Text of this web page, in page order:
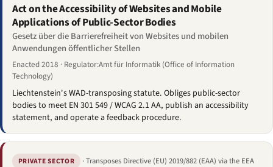
Act on the Accessibility of Websites and Mobile
Applications of Public-Sector Bodies
Gesetz über die Barrierefreiheit von Websites und mobilen
Anwendungen öffentlicher Stellen
Enacted 2018 · Regulator:Amt für Informatik (Office of Information
Technology)
Liechtenstein's WAD-transposing statute. Obliges public-sector
bodies to meet EN 301 549 / WCAG 2.1 AA, publish an accessibility
statement, and operate a feedback procedure.
PRIVATE SECTOR
· Transposes Directive (EU) 2019/882 (EAA) via the EEA